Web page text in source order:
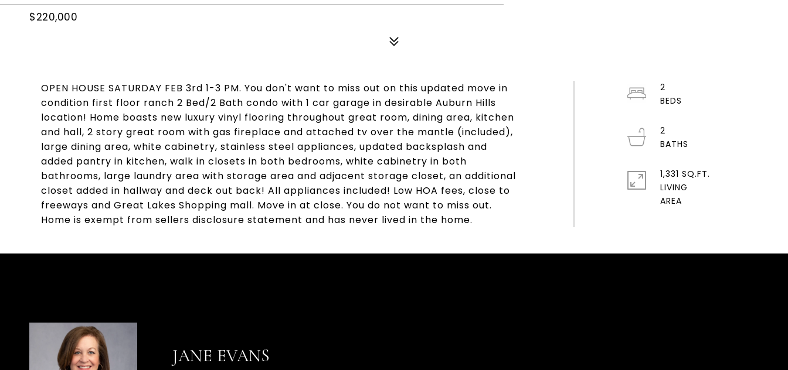
$220,000
OPEN HOUSE SATURDAY FEB 3rd 1-3 PM. You don't want to miss out on this updated move in
condition first floor ranch 2 Bed/2 Bath condo with 1 car garage in desirable Auburn Hills
location! Home boasts new luxury vinyl flooring throughout great room, dining area, kitchen
and hall, 2 story great room with gas fireplace and attached tv over the mantle (included),
large dining area, white cabinetry, stainless steel appliances, updated backsplash and
added pantry in kitchen, walk in closets in both bedrooms, white cabinetry in both
bathrooms, large laundry area with storage area and adjacent storage closet, an additional
closet added in hallway and deck out back! All appliances included! Low HOA fees, close to
freeways and Great Lakes Shopping mall. Move in at close. You do not want to miss out.
Home is exempt from sellers disclosure statement and has never lived in the home.
2
2
1,331 SQ.FT.
LIVING
JANE EVANS